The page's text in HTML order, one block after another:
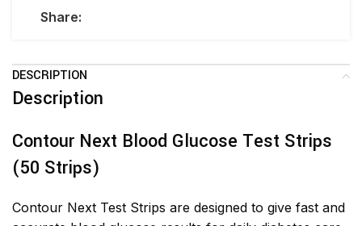
Share:
DESCRIPTION
Description
Contour Next Blood Glucose Test Strips
(50 Strips)
Contour Next Test Strips are designed to give fast and